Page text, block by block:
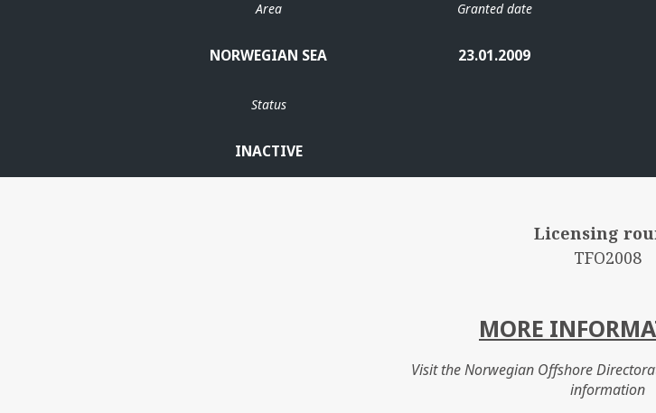
Area
NORWEGIAN SEA
Granted date
23.01.2009
Status
INACTIVE
Licensing
TFO2008
MORE
Visit the Norwegian Offshore
information